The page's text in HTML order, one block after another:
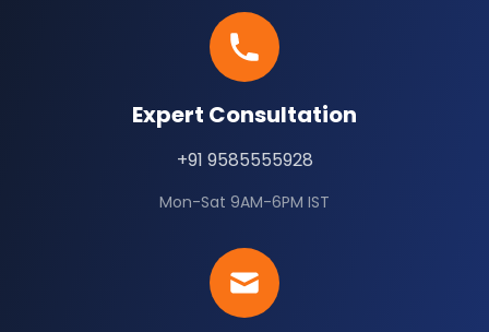
Expert Consultation
+91 9585555928
Mon-Sat 9AM-6PM IST